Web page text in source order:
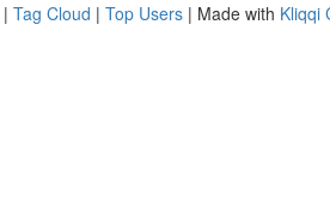
| Tag Cloud | Top Users | Made with Kliqqi